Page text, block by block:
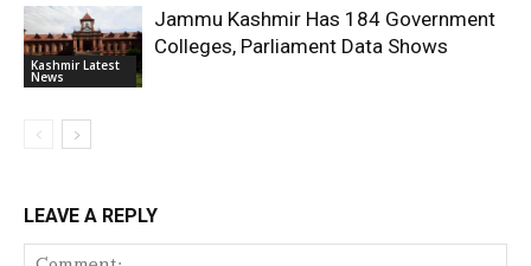
Kashmir Latest
News
Jammu Kashmir Has 184 Government
Colleges, Parliament Data Shows
LEAVE A REPLY